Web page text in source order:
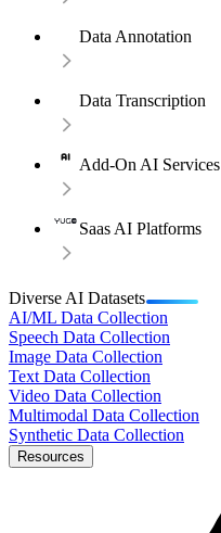
Data Annotation
Data Transcription
Add-On AI Services
Saas AI Platforms
Diverse AI Datasets
AI/ML Data Collection
Speech Data Collection
Image Data Collection
Text Data Collection
Video Data Collection
Multimodal Data Collection
Synthetic Data Collection
Resources